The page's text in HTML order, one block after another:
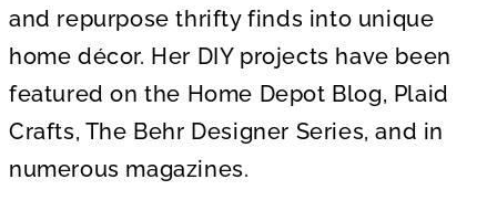
c
n
s
and repurpose thrifty finds into unique
home décor. Her DIY projects have been
featured on the Home Depot Blog, Plaid
Crafts, The Behr Designer Series, and in
numerous magazines.